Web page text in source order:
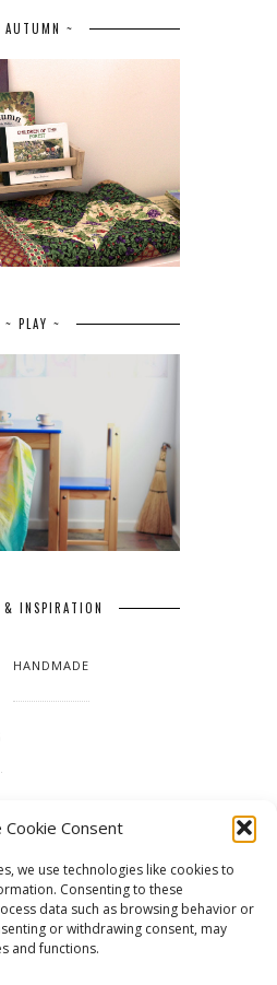
Cookie Consent
we use technologies like cookies to
Consenting to these
data such as browsing behavior or
or withdrawing consent, may
and functions.
AUTUMN ~
~ PLAY ~
& INSPIRATION
HANDMADE